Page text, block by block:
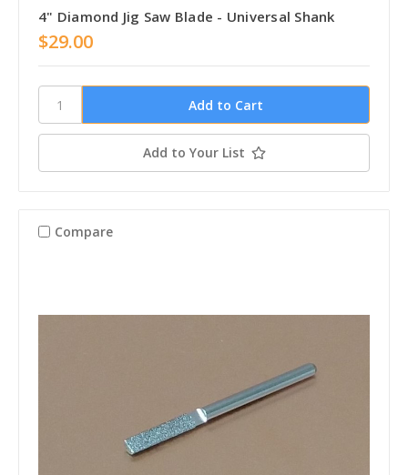
4" Diamond Jig Saw Blade - Universal Shank
$29.00
Add to Your List
Compare